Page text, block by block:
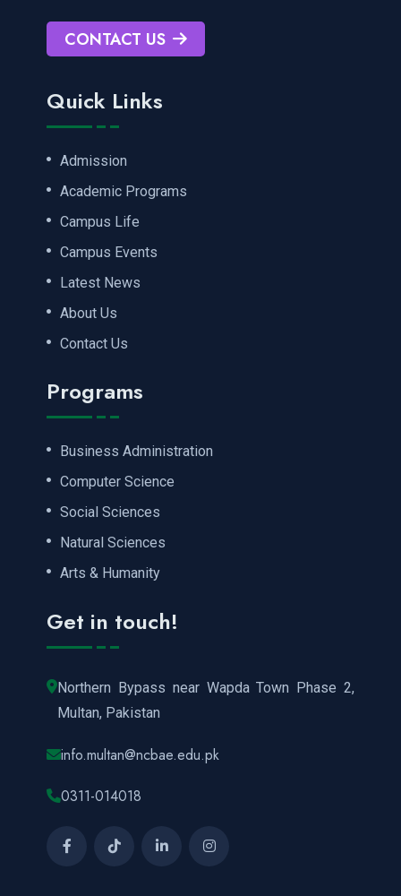
CONTACT US
Quick Links
Admission
Academic Programs
Campus Life
Campus Events
Latest News
About Us
Contact Us
Programs
Business Administration
Computer Science
Social Sciences
Natural Sciences
Arts & Humanity
Get in touch!
Northern Bypass near Wapda Town Phase 2,
Multan, Pakistan
info.multan@ncbae.edu.pk
0311-014018